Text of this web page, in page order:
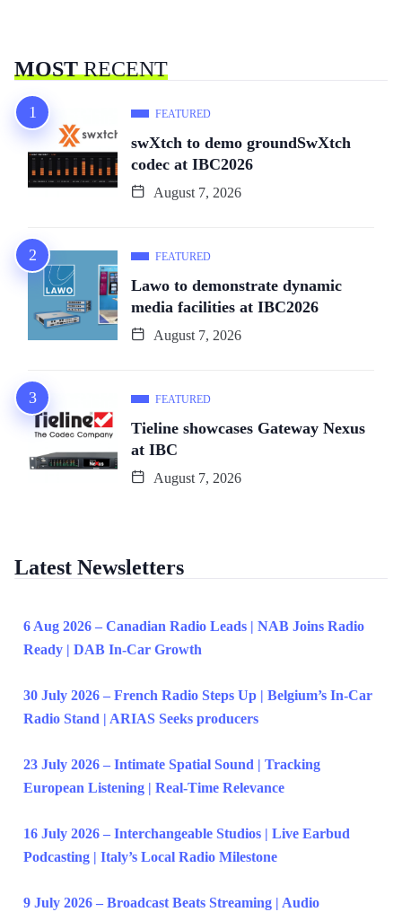
MOSTRECENT
FEATURED
swXtch to demo groundSwXtch
codec at IBC2026
August 7, 2026
FEATURED
Lawo to demonstrate dynamic
media facilities at IBC2026
August 7, 2026
FEATURED
Tieline showcases Gateway Nexus
at IBC
August 7, 2026
Latest Newsletters
6 Aug 2026 – Canadian Radio Leads | NAB Joins Radio
Ready | DAB In-Car Growth
30 July 2026 – French Radio Steps Up | Belgium’s In-Car
Radio Stand | ARIAS Seeks producers
23 July 2026 – Intimate Spatial Sound | Tracking
European Listening | Real-Time Relevance
16 July 2026 – Interchangeable Studios | Live Earbud
Podcasting | Italy’s Local Radio Milestone
9 July 2026 – Broadcast Beats Streaming | Audio